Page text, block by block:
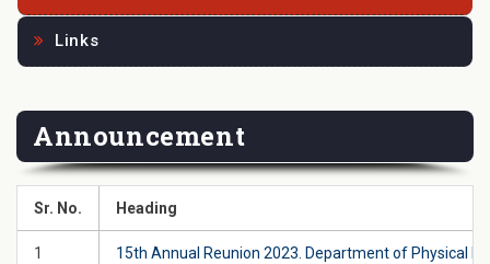
Links
Announcement
Sr. No. Heading
1 15th Annual Reunion 2023. Department of Physical